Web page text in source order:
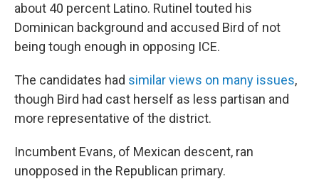
about 40 percent Latino. Rutinel touted his
Dominican background and accused Bird of not
being tough enough in opposing ICE.
The candidates had similar views on many issues,
though Bird had cast herself as less partisan and
more representative of the district.
Incumbent Evans, of Mexican descent, ran
unopposed in the Republican primary.